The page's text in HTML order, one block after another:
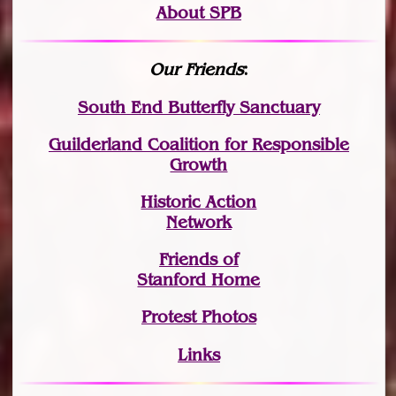
About SPB
Our Friends:
South End Butterfly Sanctuary
Guilderland Coalition for Responsible
Growth
Historic Action
Network
Friends of
Stanford Home
Protest Photos
Links